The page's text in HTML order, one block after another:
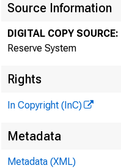
Source Information
DIGITAL COPY SOURCE:
Reserve System
Rights
In Copyright (InC)
Metadata
Metadata (XML)